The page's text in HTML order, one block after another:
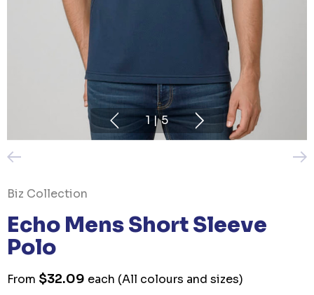
1 | 5
Biz Collection
Echo Mens Short Sleeve
Polo
From $32.09 each (All colours and sizes)